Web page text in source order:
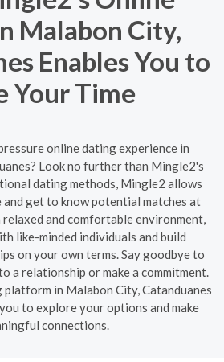
Malabon City,
Enables You to
Your Time
online dating experience in
Look no further than Mingle2's
dating methods, Mingle2 allows
get to know potential matches at
and comfortable environment,
like-minded individuals and build
on your own terms. Say goodbye to
a relationship or make a commitment.
in Malabon City, Catanduanes
to explore your options and make
connections.